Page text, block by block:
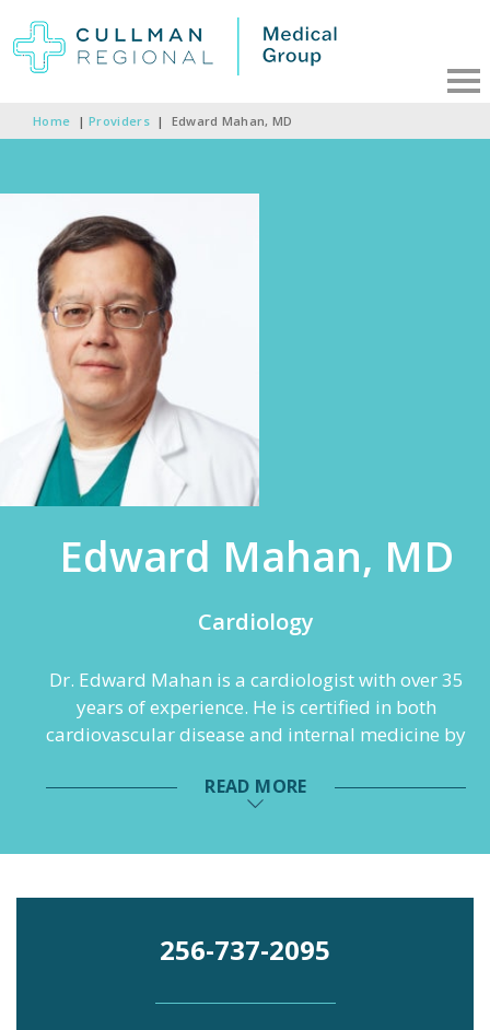
Home |Providers | Edward Mahan, MD
Edward Mahan, MD
Cardiology
Dr. Edward Mahan is a cardiologist with over 35
years of experience. He is certified in both
cardiovascular disease and internal medicine by
Mahan is also a Fellow at the American College
of Cardiology (FACC). He completed medical
residency at the USC Medical Center. He then
the University of Alabama at Birmingham
READ MORE
256-737-2095